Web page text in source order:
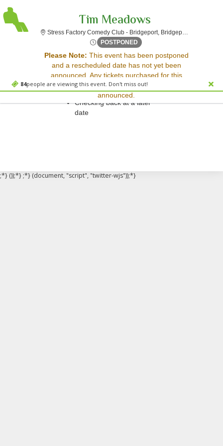
84people are viewing this event. Don't miss out!
Tim Meadows
Stress Factory Comedy Club - Bridgeport, Bridgeport, CT
POSTPONED Thu, May 10, 2074 @ <div
Please Note: This event has been postponed
and a rescheduled date has not yet been
announced. Any tickets purchased for this
event will be honored for the new date once
announced.
Sorry, there are no results for this event.
Please try:
Searching for a different
event date
Checking back at a later
date
;*} ());*} ;*} (document, "script", "twitter-wjs"));*}